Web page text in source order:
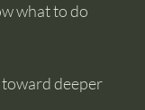
what to do
deeper